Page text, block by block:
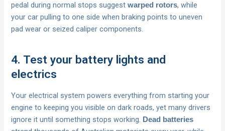
pedal during normal stops suggestwarped rotors, while
your car pulling to one side when braking points to uneven
pad wear or seized caliper components.
4. Test your battery lights and
electrics
Your electrical system powers everything from starting your
engine to keeping you visible on dark roads, yet many drivers
ignore it until something stops working. Dead batteries